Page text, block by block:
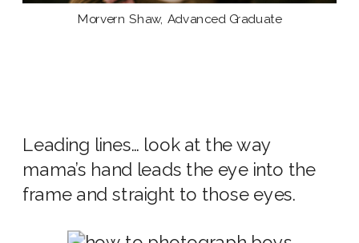
Morvern Shaw, Advanced Graduate
Leading lines… look at the way
mama’s hand leads the eye into the
frame and straight to those eyes.